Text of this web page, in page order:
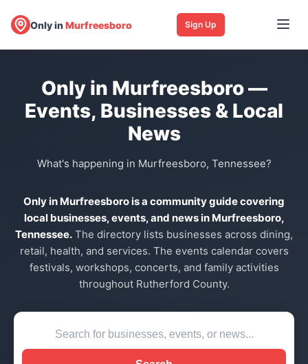
Only inMurfreesboro Sign Up
Only in Murfreesboro —
Events, Businesses & Local
News
What's happening in Murfreesboro, Tennessee?
Only in Murfreesboro is a community guide covering
local businesses, events, and news in Murfreesboro,
Tennessee. The directory lists businesses across dining,
retail, health, and services. The events calendar covers
festivals, workshops, concerts, and family activities
throughout Rutherford County.